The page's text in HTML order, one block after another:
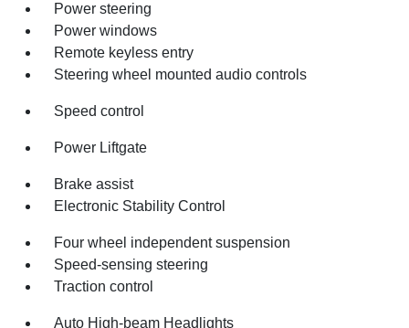
Power steering
Power windows
Remote keyless entry
Steering wheel mounted audio controls
Speed control
Power Liftgate
Brake assist
Electronic Stability Control
Four wheel independent suspension
Speed-sensing steering
Traction control
Auto High-beam Headlights